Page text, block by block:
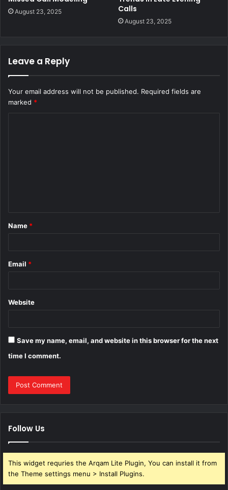
August 23, 2025
Calls
August 23, 2025
Leave a Reply
Your email address will not be published. Required fields are
marked *
*
Name *
Email *
Website
Save my name, email, and website in this browser for the next
time I comment.
Follow Us
This widget requries the Arqam Lite Plugin, You can install it from
the Theme settings menu > Install Plugins.